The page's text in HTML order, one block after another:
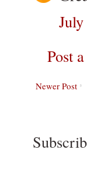
Post
Newer Post